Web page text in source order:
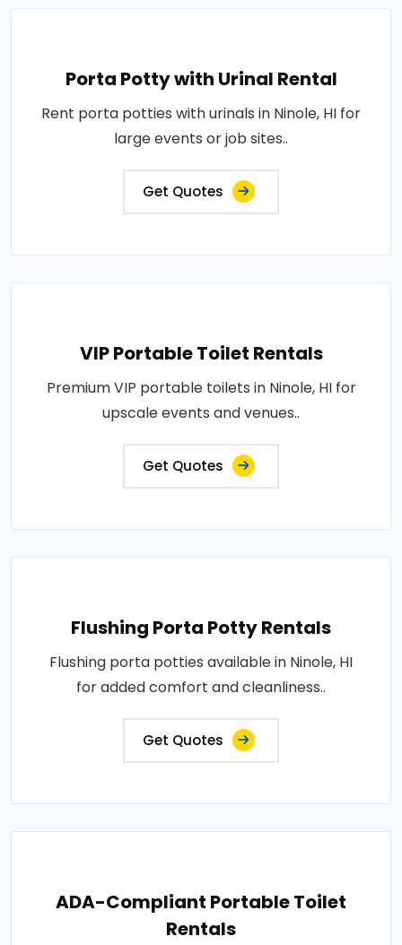
Porta Potty with Urinal Rental
Rent porta potties with urinals in Ninole, HI for
large events or job sites..
Get Quotes
VIP Portable Toilet Rentals
Premium VIP portable toilets in Ninole, HI for
upscale events and venues..
Get Quotes
Flushing Porta Potty Rentals
Flushing porta potties available in Ninole, HI
for added comfort and cleanliness..
Get Quotes
ADA-Compliant Portable Toilet
Rentals